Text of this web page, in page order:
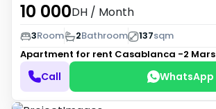
10 000DH / Month
3Room 2Bathroom 137sqm
Apartment for rent Casablanca -2 Mars
Call WhatsApp